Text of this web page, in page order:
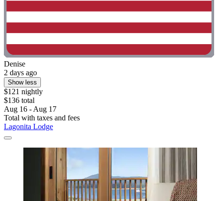
Denise
2 days ago
Show less
$121 nightly
$136 total
Aug 16 - Aug 17
Total with taxes and fees
Lagonita Lodge